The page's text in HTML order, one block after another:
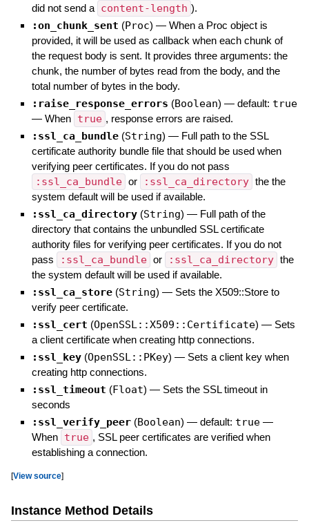
did not send a content-length ).
:on_chunk_sent (Proc) — When a Proc object is
provided, it will be used as callback when each chunk of
the request body is sent. It provides three arguments: the
chunk, the number of bytes read from the body, and the
total number of bytes in the body.
:raise_response_errors (Boolean) — default: true
— When true , response errors are raised.
:ssl_ca_bundle (String) — Full path to the SSL
certificate authority bundle file that should be used when
verifying peer certificates. If you do not pass
:ssl_ca_bundle or :ssl_ca_directory the the
system default will be used if available.
:ssl_ca_directory (String) — Full path of the
directory that contains the unbundled SSL certificate
authority files for verifying peer certificates. If you do not
pass
:ssl_ca_bundle or :ssl_ca_directory the
the system default will be used if available.
:ssl_ca_store (String) — Sets the X509::Store to
verify peer certificate.
:ssl_cert (OpenSSL::X509::Certificate) — Sets
a client certificate when creating http connections.
:ssl_key (OpenSSL::PKey) — Sets a client key when
creating http connections.
:ssl_timeout (Float) — Sets the SSL timeout in
seconds
:ssl_verify_peer (Boolean) — default: true —
When true , SSL peer certificates are verified when
establishing a connection.
[View source]
Instance Method Details